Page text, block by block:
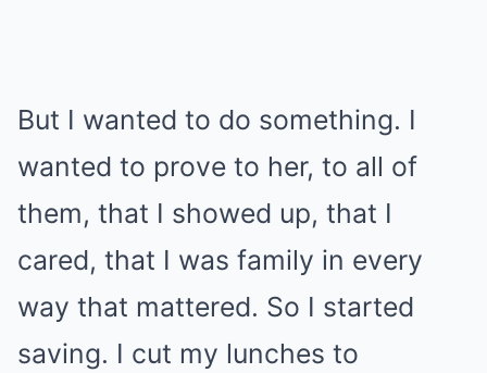
But I wanted to do something. I
wanted to prove to her, to all of
them, that I showed up, that I
cared, that I was family in every
way that mattered. So I started
saving. I cut my lunches to